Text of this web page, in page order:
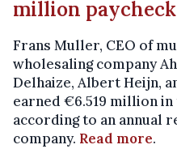
million paycheck
Frans Muller, CEO of
wholesaling company
Delhaize, Albert Heijn,
earned €6.519 million in
according to an annual
company. Read more.